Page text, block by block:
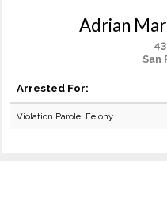
Adrian
San
Arrested For:
Violation Parole: Felony